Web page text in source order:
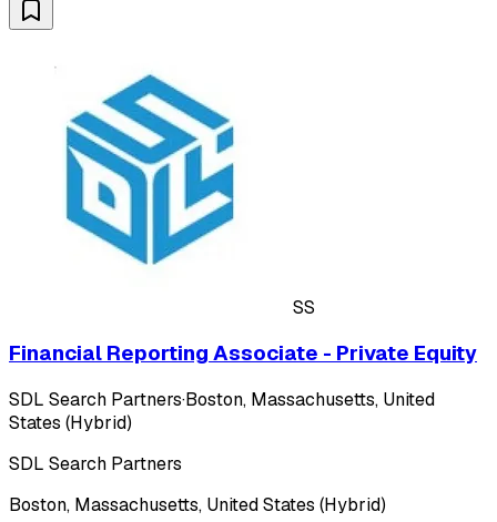
SS
Financial Reporting Associate - Private Equity
SDL Search Partners·Boston, Massachusetts, United
States (Hybrid)
SDL Search Partners
Boston, Massachusetts, United States (Hybrid)